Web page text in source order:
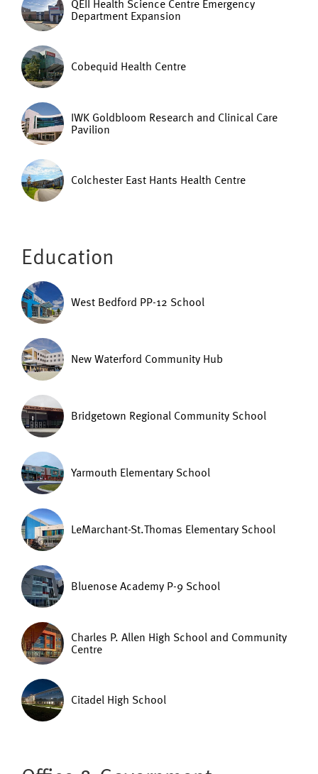
QEII Health Science Centre Emergency
Department Expansion
Cobequid Health Centre
IWK Goldbloom Research and Clinical Care
Pavilion
Colchester East Hants Health Centre
Education
West Bedford PP-12 School
New Waterford Community Hub
Bridgetown Regional Community School
Yarmouth Elementary School
LeMarchant-St.Thomas Elementary School
Bluenose Academy P-9 School
Charles P. Allen High School and Community
Centre
Citadel High School